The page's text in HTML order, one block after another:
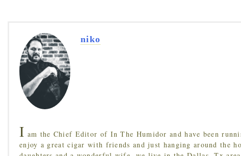
niko
I am the Chief Editor of In The Humidor and have been
enjoy a great cigar with friends and just hanging around the